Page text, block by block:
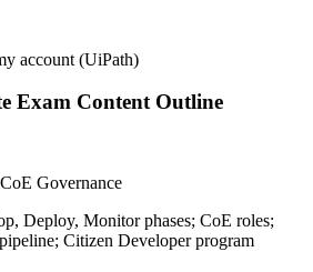
account (UiPath)
Exam Content Outline
Governance
Deploy, Monitor phases; CoE roles;
Citizen Developer program